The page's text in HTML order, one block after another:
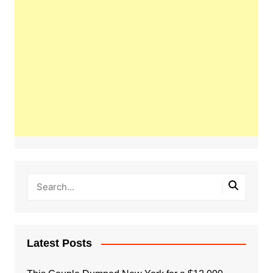
Latest Posts